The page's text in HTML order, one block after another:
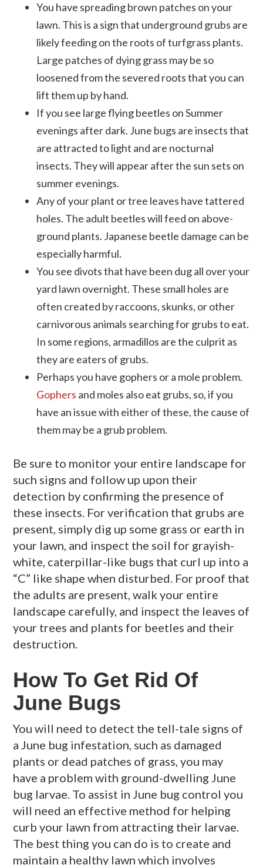
You have spreading brown patches on your
lawn. This is a sign that underground grubs are
likely feeding on the roots of turfgrass plants.
Large patches of dying grass may be so
loosened from the severed roots that you can
lift them up by hand.
If you see large flying beetles on Summer
evenings after dark. June bugs are insects that
are attracted to light and are nocturnal
insects. They will appear after the sun sets on
summer evenings.
Any of your plant or tree leaves have tattered
holes. The adult beetles will feed on above-
ground plants. Japanese beetle damage can be
especially harmful.
You see divots that have been dug all over your
yard lawn overnight. These small holes are
often created by raccoons, skunks, or other
carnivorous animals searching for grubs to eat.
In some regions, armadillos are the culprit as
they are eaters of grubs.
Perhaps you have gophers or a mole problem.
Gophers and moles also eat grubs, so, if you
have an issue with either of these, the cause of
them may be a grub problem.
Be sure to monitor your entire landscape for
such signs and follow up upon their
detection by confirming the presence of
these insects. For verification that grubs are
present, simply dig up some grass or earth in
your lawn, and inspect the soil for grayish-
white, caterpillar-like bugs that curl up into a
“C” like shape when disturbed. For proof that
the adults are present, walk your entire
landscape carefully, and inspect the leaves of
your trees and plants for beetles and their
destruction.
How To Get Rid Of
June Bugs
You will need to detect the tell-tale signs of
a June bug infestation, such as damaged
plants or dead patches of grass, you may
have a problem with ground-dwelling June
bug larvae. To assist in June bug control you
will need an effective method for helping
curb your lawn from attracting their larvae.
The best thing you can do is to create and
maintain a healthy lawn which involves